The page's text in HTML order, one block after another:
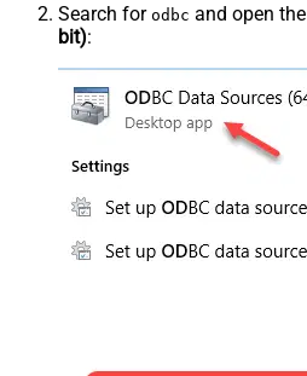
Search for odbc and open the
bit):